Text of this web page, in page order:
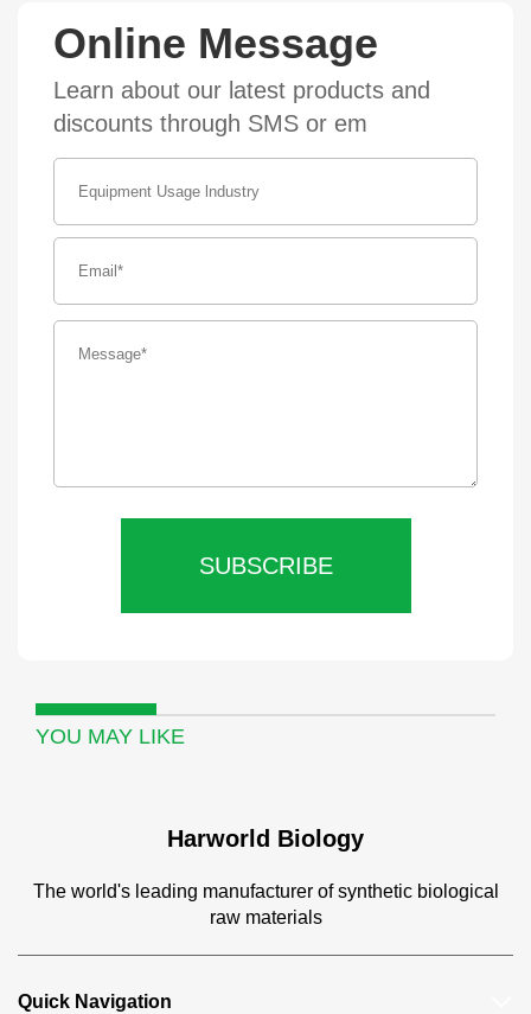
Online Message
Learn about our latest products and
discounts through SMS or em
SUBSCRIBE
YOU MAY LIKE
Harworld Biology
The world's leading manufacturer of synthetic biological
raw materials
Quick Navigation